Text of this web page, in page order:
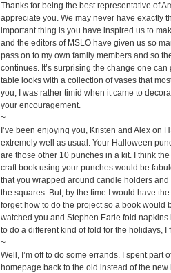
Thanks for being the best representative of
appreciate you. We may never have exactly
important thing is you have inspired us to
and the editors of MSLO have given us so
pass on to my own family members and so
continues. It’s surprising the change one
table looks with a collection of vases that
you, I was rather timid when it came to
your encouragement.
~
I’ve been enjoying you, Kristen and Alex on
extremely well as usual. Your Halloween
are those other 10 punches in a kit. I think
craft book using your punches would be
that you wrapped around candle holders
the squares. But, by the time I would have
forget how to do the project so a book would
watched you and Stephen Earle fold
to do a different kind of fold for the holidays, I
~
Well, I’m off to do some errands. I spent part
homepage back to the old instead of the